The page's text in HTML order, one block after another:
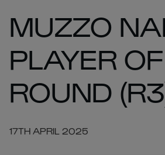
MUZZO
PLAYER
ROUND
17TH APRIL 2025